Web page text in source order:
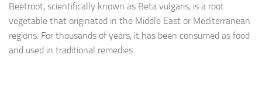
Beetroot, scientifically known as Beta vulgaris, is a root
vegetable that originated in the Middle East or Mediterranean
regions. For thousands of years, it has been consumed as food
and used in traditional remedies...